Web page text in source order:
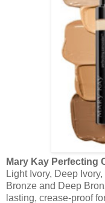
Mary Kay Perfecting
Light Ivory, Deep
Bronze and Deep
lasting, crease-proof